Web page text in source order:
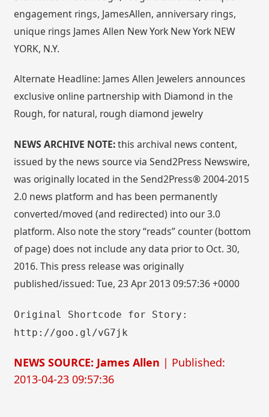
engagement rings, JamesAllen, anniversary rings,
unique rings James Allen New York New York NEW
YORK, N.Y.
Alternate Headline: James Allen Jewelers announces
exclusive online partnership with Diamond in the
Rough, for natural, rough diamond jewelry
NEWS ARCHIVE NOTE:this archival news content,
issued by the news source via Send2Press Newswire,
was originally located in the Send2Press® 2004-2015
2.0 news platform and has been permanently
converted/moved (and redirected) into our 3.0
platform. Also note the story “reads” counter (bottom
of page) does not include any data prior to Oct. 30,
2016. This press release was originally
published/issued: Tue, 23 Apr 2013 09:57:36 +0000
Original Shortcode for Story:
http://goo.gl/vG7jk
NEWS SOURCE: James Allen | Published:
2013-04-23 09:57:36